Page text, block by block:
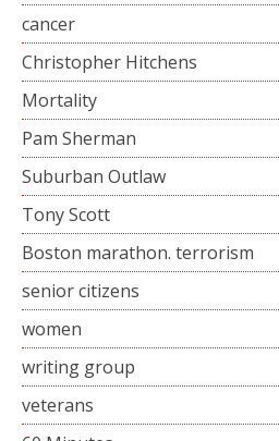
cancer
Christopher Hitchens
Mortality
Pam Sherman
Suburban Outlaw
Tony Scott
Boston marathon. terrorism
senior citizens
women
writing group
veterans